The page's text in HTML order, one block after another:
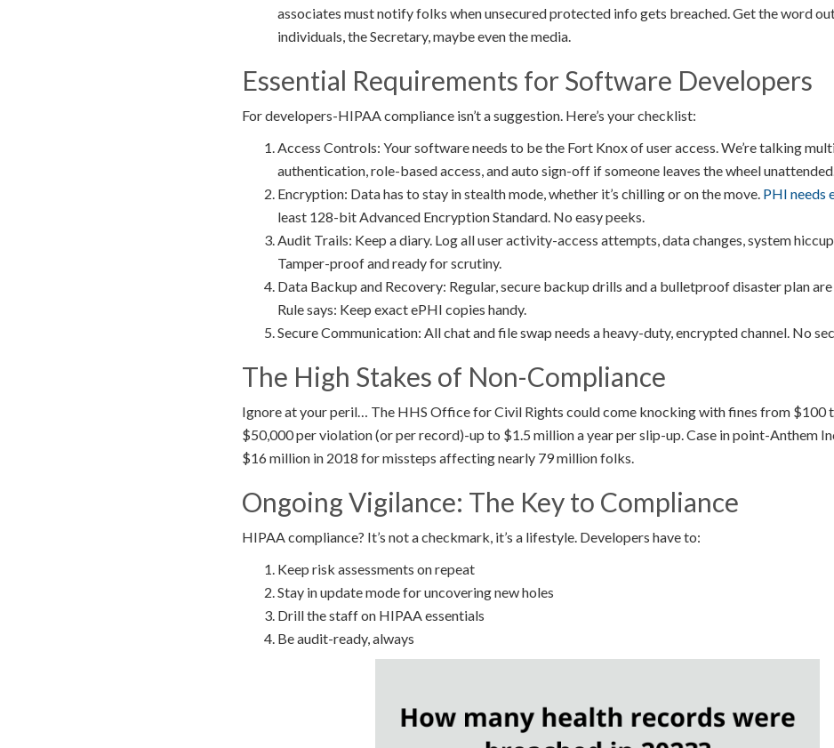
associates must notify folks when unsecured protected info gets breached. Get the word
individuals, the Secretary, maybe even the media.
Essential Requirements for Software Developers
For developers-HIPAA compliance isn’t a suggestion. Here’s your checklist:
Access Controls: Your software needs to be the Fort Knox of user access. We’re talking
authentication, role-based access, and auto sign-off if someone leaves the wheel
Encryption: Data has to stay in stealth mode, whether it’s chilling or on the move. PHI needs
least 128-bit Advanced Encryption Standard. No easy peeks.
Audit Trails: Keep a diary. Log all user activity-access attempts, data changes, system
Tamper-proof and ready for scrutiny.
Data Backup and Recovery: Regular, secure backup drills and a bulletproof disaster plan
Rule says: Keep exact ePHI copies handy.
Secure Communication: All chat and file swap needs a heavy-duty, encrypted channel. No
The High Stakes of Non-Compliance
Ignore at your peril… The HHS Office for Civil Rights could come knocking with fines from $100
$50,000 per violation (or per record)-up to $1.5 million a year per slip-up. Case in point-Anthem
$16 million in 2018 for missteps affecting nearly 79 million folks.
Ongoing Vigilance: The Key to Compliance
HIPAA compliance? It’s not a checkmark, it’s a lifestyle. Developers have to:
Keep risk assessments on repeat
Stay in update mode for uncovering new holes
Drill the staff on HIPAA essentials
Be audit-ready, always